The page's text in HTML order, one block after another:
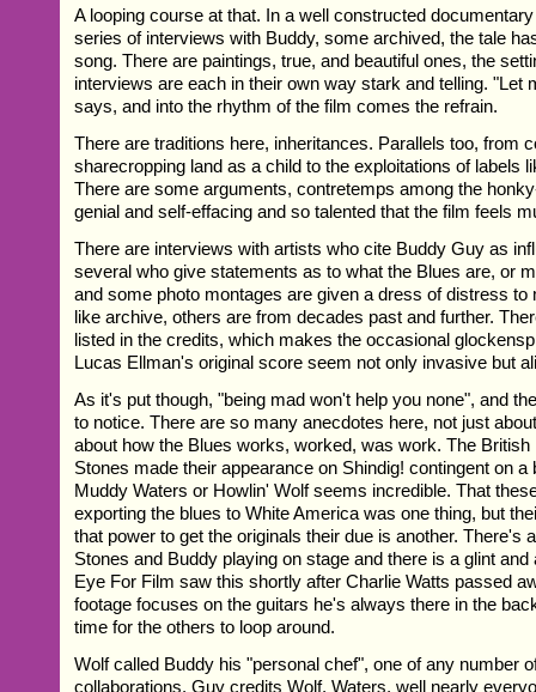
A looping course at that. In a well constructed
series of interviews with Buddy, some archived, the tale
song. There are paintings, true, and beautiful ones, the
interviews are each in their own way stark and telling. "Let
says, and into the rhythm of the film comes the refrain.
There are traditions here, inheritances. Parallels too, from
sharecropping land as a child to the exploitations of labels
There are some arguments, contretemps among the
genial and self-effacing and so talented that the film feels
There are interviews with artists who cite Buddy Guy as
several who give statements as to what the Blues are, or
and some photo montages are given a dress of distress
like archive, others are from decades past and further.
listed in the credits, which makes the occasional
Lucas Ellman's original score seem not only invasive but
As it's put though, "being mad won't help you none", and
to notice. There are so many anecdotes here, not just
about how the Blues works, worked, was work. The
Stones made their appearance on Shindig! contingent on a
Muddy Waters or Howlin' Wolf seems incredible. That
exporting the blues to White America was one thing, but
that power to get the originals their due is another. There's
Stones and Buddy playing on stage and there is a glint
Eye For Film saw this shortly after Charlie Watts passed
footage focuses on the guitars he's always there in the
time for the others to loop around.
Wolf called Buddy his "personal chef", one of any number
collaborations. Guy credits Wolf, Waters, well nearly